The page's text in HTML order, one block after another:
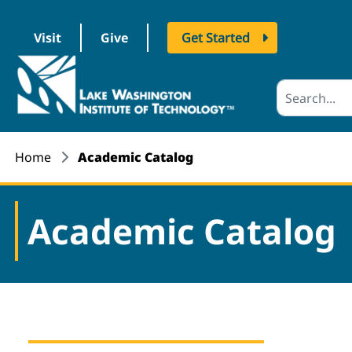
Visit Give
Get Started
logo
Home Academic Catalog
Academic Catalog